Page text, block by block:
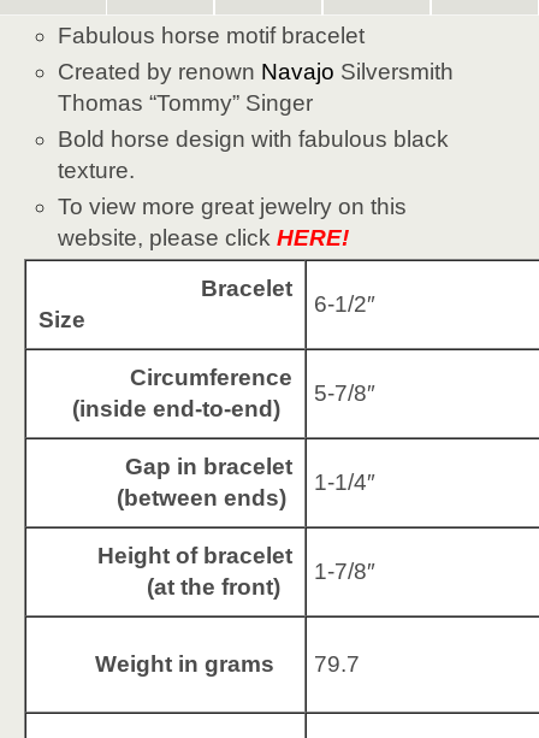
Fabulous horse motif bracelet
Created by renown Navajo Silversmith
Thomas “Tommy” Singer
Bold horse design with fabulous black
texture.
To view more great jewelry on this
website, please clickHERE!
Bracelet
Size
6-1/2″
Circumference
(inside end-to-end)
5-7/8″
Gap in bracelet
(between ends)
1-1/4″
Height of bracelet
(at the front)
1-7/8″
Weight in grams 79.7